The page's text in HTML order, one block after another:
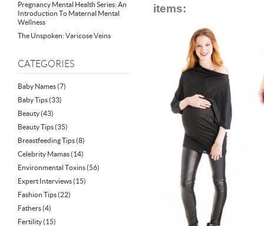
Pregnancy Mental Health Series: An
Introduction To Maternal Mental
Wellness
The Unspoken: Varicose Veins
CATEGORIES
Baby Names(7)
Baby Tips(33)
Beauty(43)
Beauty Tips(35)
Breastfeeding Tips(8)
Celebrity Mamas(14)
Environmental Toxins(56)
Expert Interviews(15)
Fashion Tips(22)
Fathers(4)
Fertility(15)
items: